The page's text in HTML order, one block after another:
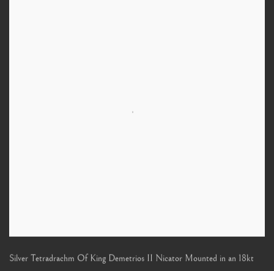
Silver Tetradrachm Of King Demetrios II Nicator Mounted in an 18kt